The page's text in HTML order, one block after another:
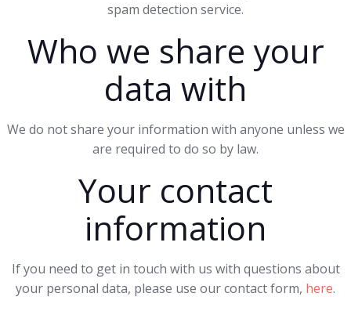
spam detection service.
Who we share your
data with
We do not share your information with anyone unless we
are required to do so by law.
Your contact
information
If you need to get in touch with us with questions about
your personal data, please use our contact form, here.